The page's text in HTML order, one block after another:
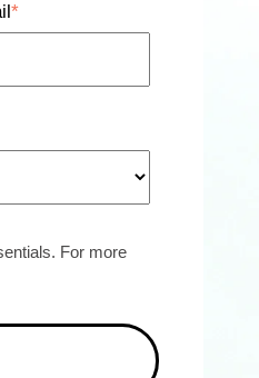
*
For more